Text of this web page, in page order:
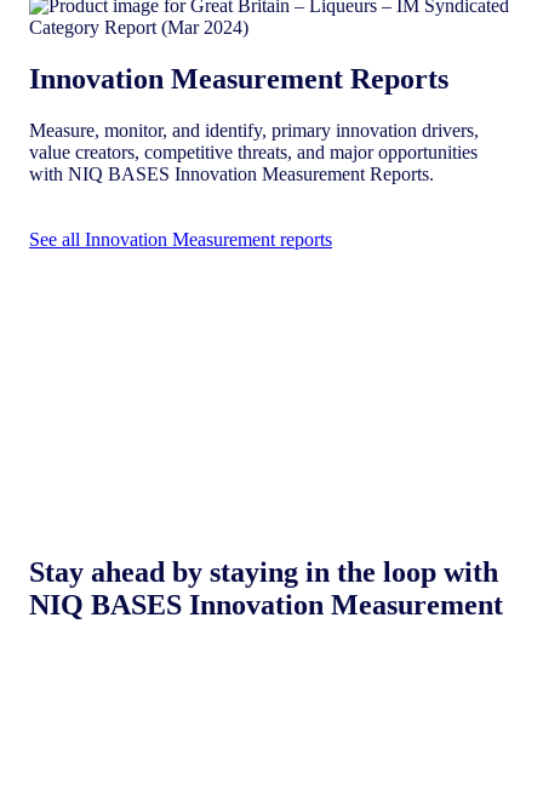
Innovation Measurement Reports
Measure, monitor, and identify, primary innovation drivers,
value creators, competitive threats, and major opportunities
with NIQ BASES Innovation Measurement Reports.
See all Innovation Measurement reports
Stay ahead by staying in the loop with
NIQ BASES Innovation Measurement